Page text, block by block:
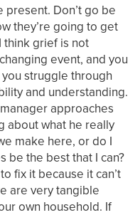
Don’t go be
they’re going to get
think grief is not
event, and you
struggle through
and understanding.
approaches
about what he really
make here, or do I
be the best that I can?
fix it because it can’t
are very tangible
own household. If